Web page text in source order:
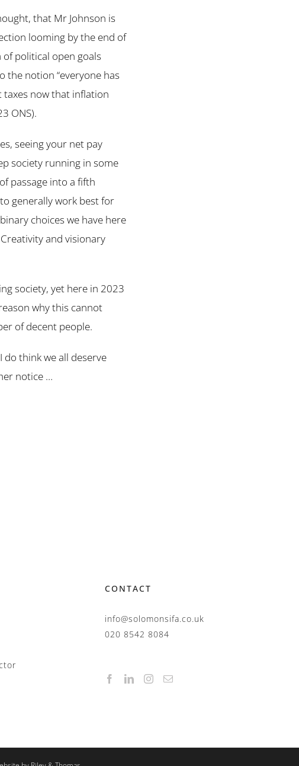
that Mr Johnson is
looming by the end of
of political open goals
the notion “everyone has
taxes now that inflation
ONS).
seeing your net pay
society running in some
passage into a fifth
to generally work best for
choices we have here
and visionary
society, yet here in 2023
why this cannot
of decent people.
think we all deserve
notice …
CONTACT
info@solomonsifa.co.uk
020 8542 8084